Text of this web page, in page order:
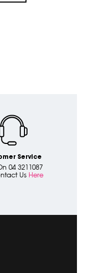
Service
04 3211087
Us Here